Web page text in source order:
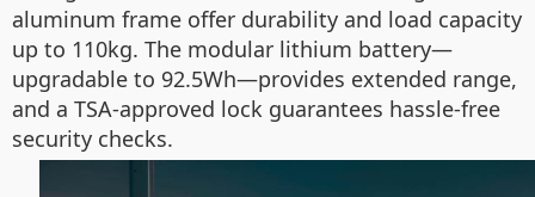
aluminum frame offer durability and load capacity
up to 110kg. The modular lithium battery—
upgradable to 92.5Wh—provides extended range,
and a TSA-approved lock guarantees hassle-free
security checks.